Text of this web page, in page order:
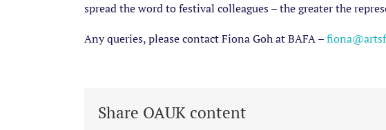
spread the word to festival colleagues – the greater the
Any queries, please contactFionaGoh at BAFA –fiona
Share OAUK content